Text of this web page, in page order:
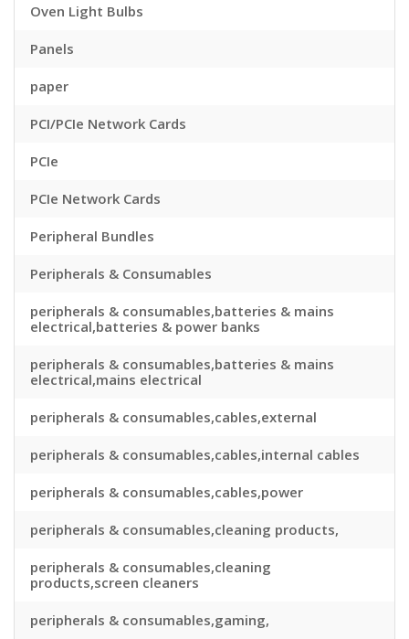
Oven Light Bulbs
Panels
paper
PCI/PCIe Network Cards
PCIe
PCIe Network Cards
Peripheral Bundles
Peripherals & Consumables
peripherals & consumables,batteries & mains
electrical,batteries & power banks
peripherals & consumables,batteries & mains
electrical,mains electrical
peripherals & consumables,cables,external
peripherals & consumables,cables,internal cables
peripherals & consumables,cables,power
peripherals & consumables,cleaning products,
peripherals & consumables,cleaning
products,screen cleaners
peripherals & consumables,gaming,